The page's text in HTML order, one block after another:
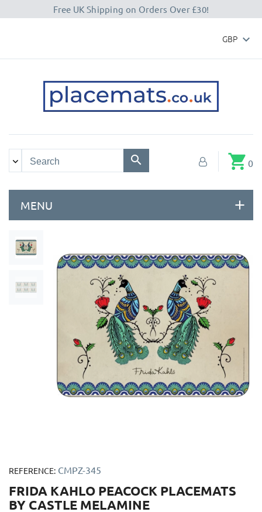
Free UK Shipping on Orders Over £30!
GBP 
shopping_cart 0
MENU
REFERENCE: CMPZ-345
FRIDA KAHLO PEACOCK PLACEMATS
BY CASTLE MELAMINE